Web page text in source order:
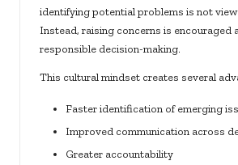
identifying potential problems is not
Instead, raising concerns is encouraged
responsible decision-making.
This cultural mindset creates several
Faster identification of emerging
Improved communication across
Greater accountability